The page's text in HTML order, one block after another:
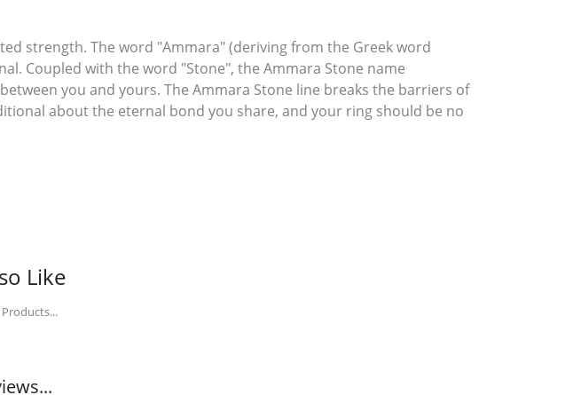
strength. The word "Ammara" (deriving from the Greek word
Coupled with the word "Stone", the Ammara Stone name
you and yours. The Ammara Stone line breaks the barriers of
about the eternal bond you share, and your ring should be no
Like